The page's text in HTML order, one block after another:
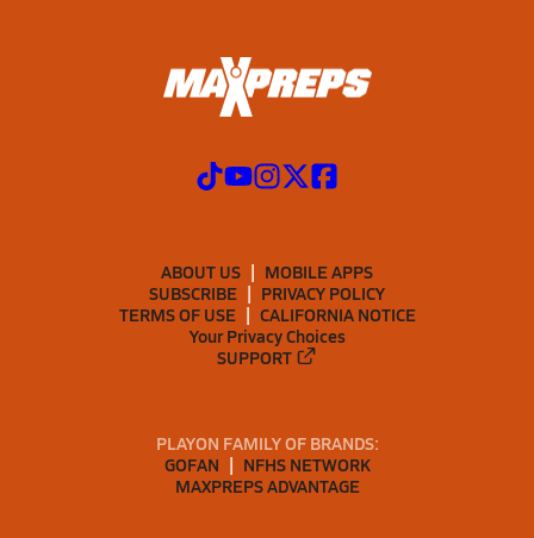
ABOUT US
MOBILE APPS
SUBSCRIBE
PRIVACY POLICY
TERMS OF USE
CALIFORNIA NOTICE
Your Privacy Choices
SUPPORT
PLAYON FAMILY OF BRANDS:
GOFAN
NFHS NETWORK
MAXPREPS ADVANTAGE